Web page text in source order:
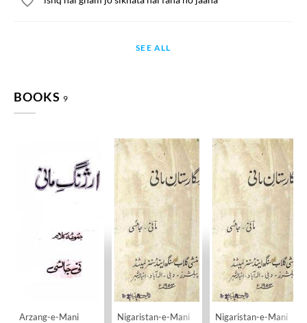
SEE ALL
BOOKS 9
Arzang-e-Mani Nigaristan-e-Mani Nigaristan-e-Mani